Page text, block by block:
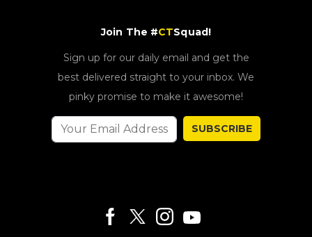
Join The #CTSquad!
Sign up for our daily email and get the
best delivered straight to your inbox. We
pinky promise to make it awesome!
SUBSCRIBE